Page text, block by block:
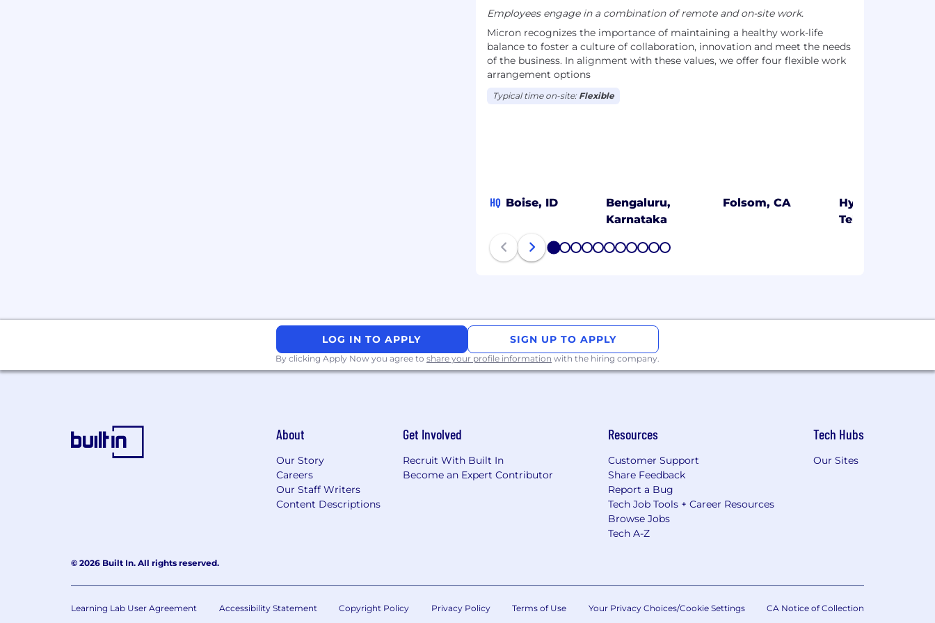
Employees engage in a combination of remote and on-site work.
Micron recognizes the importance of maintaining a healthy work-life
balance to foster a culture of collaboration, innovation and meet the needs
of the business. In alignment with these values, we offer four flexible work
arrangement options
Typical time on-site: Flexible
HQ Boise, ID
Bengaluru,
Karnataka
Folsom, CA
Hyderabad,
Telangana
1 2 3 4 5 6 7 8 9 1011
LOG IN TO APPLY SIGN UP TO APPLY
By clicking Apply Now you agree to share your profile information with the hiring company.
About
Our Story
Careers
Our Staff Writers
Content Descriptions
Get Involved
Recruit With Built In
Become an Expert Contributor
Resources
Customer Support
Share Feedback
Report a Bug
Tech Job Tools + Career Resources
Browse Jobs
Tech A-Z
Tech Hubs
Our Sites
© 2026 Built In. All rights reserved.
Learning Lab User Agreement Accessibility Statement Copyright Policy Privacy Policy Terms of Use Your Privacy Choices/Cookie Settings CA Notice of Collection